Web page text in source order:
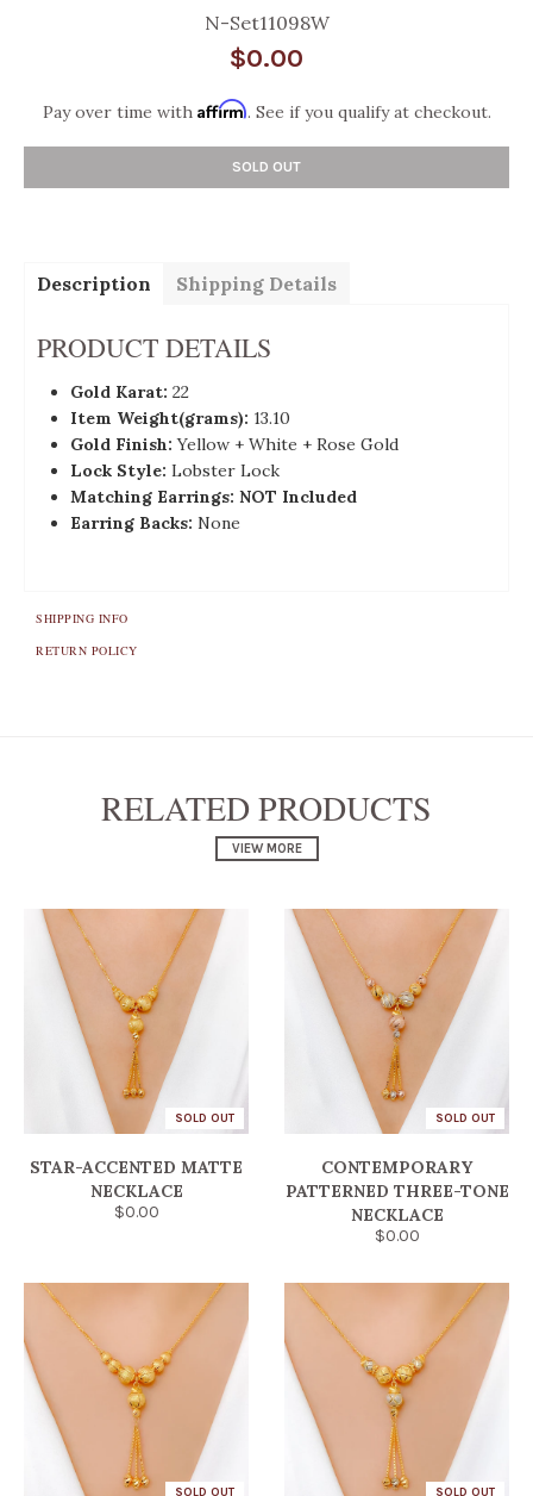
N-Set11098W
$0.00
Pay over time with Affirm. See if you qualify at checkout.
SOLD OUT
Description Shipping Details
PRODUCT DETAILS
Gold Karat: 22
Item Weight(grams): 13.10
Gold Finish: Yellow + White + Rose Gold
Lock Style: Lobster Lock
Matching Earrings: NOT Included
Earring Backs: None
SHIPPING INFO
RETURN POLICY
RELATED PRODUCTS
VIEW MORE
SOLD OUT
STAR-ACCENTED MATTE
NECKLACE
$0.00
SOLD OUT
CONTEMPORARY
PATTERNED THREE-TONE
NECKLACE
$0.00
SOLD OUT SOLD OUT